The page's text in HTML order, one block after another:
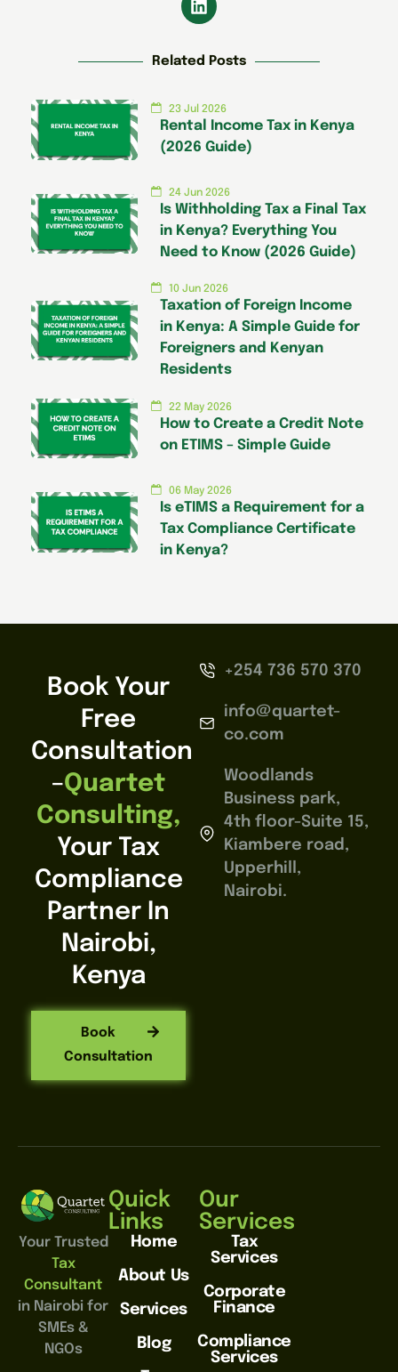
Related Posts
23 Jul 2026
Rental Income Tax in Kenya
(2026 Guide)
24 Jun 2026
Is Withholding Tax a Final Tax
in Kenya? Everything You
Need to Know (2026 Guide)
10 Jun 2026
Taxation of Foreign Income
in Kenya: A Simple Guide for
Foreigners and Kenyan
Residents
22 May 2026
How to Create a Credit Note
on ETIMS – Simple Guide
06 May 2026
Is eTIMS a Requirement for a
Tax Compliance Certificate
in Kenya?
Book Your
Free
Consultation
–Quartet
Consulting,
Your Tax
Compliance
Partner In
Nairobi,
Kenya
Book
Consultation
+254 736 570 370
info@quartet-
co.com
Woodlands
Business park,
4th floor-Suite 15,
Kiambere road,
Upperhill,
Nairobi.
Your Trusted
Tax
Consultant
in Nairobi for
SMEs &
NGOs
Quick
Links
Home
About Us
Services
Blog
Our
Services
Tax
Services
Corporate
Finance
Compliance
Services